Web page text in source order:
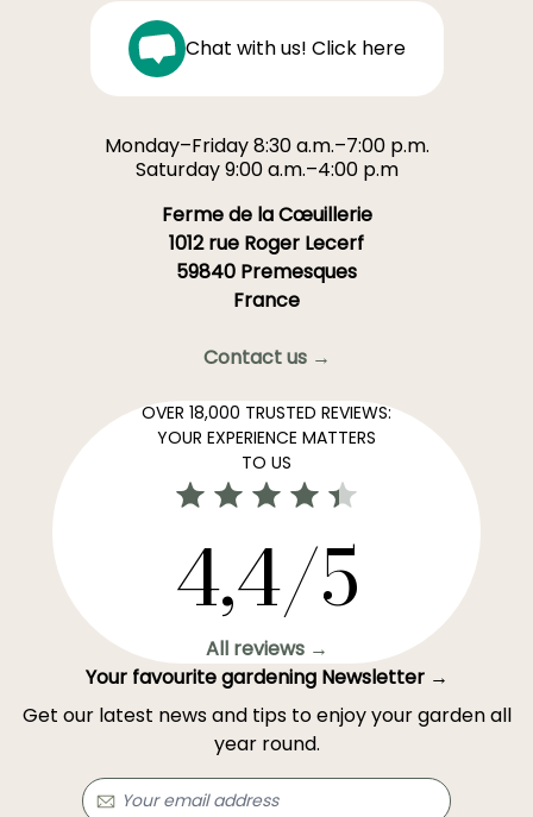
Chat with us! Click here
Monday–Friday 8:30 a.m.–7:00 p.m.
Saturday 9:00 a.m.–4:00 p.m
Ferme de la Cœuillerie
1012 rue Roger Lecerf
59840 Premesques
France
Contact us →
OVER 18,000 TRUSTED REVIEWS:
YOUR EXPERIENCE MATTERS
TO US
4,4/5
All reviews →
Your favourite gardening Newsletter →
Get our latest news and tips to enjoy your garden all
year round.